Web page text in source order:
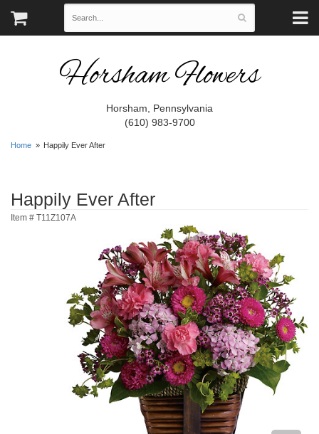
Horsham Flowers
Horsham, Pennsylvania
(610) 983-9700
Home Happily Ever After
Happily Ever After
Item # T11Z107A